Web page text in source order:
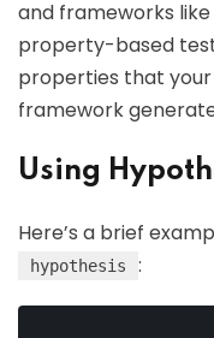
and frameworks like
property-based
properties that
framework
Using
Here’s a brief
hypothesis :